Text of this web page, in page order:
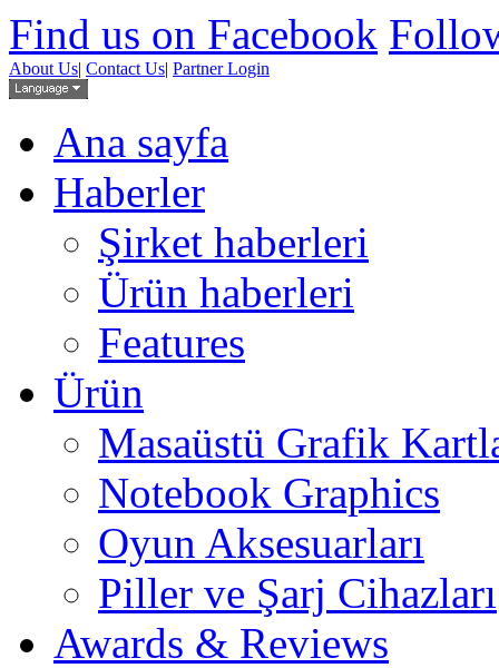
Find us on Facebook
About Us| Contact Us| Partner Login
Ana sayfa
Haberler
Şirket haberleri
Ürün haberleri
Features
Ürün
Masaüstü Grafik
Notebook Graphics
Oyun Aksesuarları
Piller ve Şarj Cihazları
Awards & Reviews